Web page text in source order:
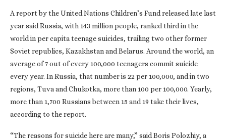
A report by the United Nations Children’s Fund released late last
year said Russia, with 143 million people, ranked third in the
world in per capita teenage suicides, trailing two other former
Soviet republics, Kazakhstan and Belarus. Around the world, an
average of 7 out of every 100,000 teenagers commit suicide
every year. In Russia, that number is 22 per 100,000, and in two
regions, Tuva and Chukotka, more than 100 per 100,000. Yearly,
more than 1,700 Russians between 15 and 19 take their lives,
according to the report.
“The reasons for suicide here are many,” said Boris Polozhiy, a